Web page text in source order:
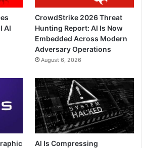
AI
CrowdStrike 2026 Threat
Hunting Report: AI Is Now
Embedded Across Modern
Adversary Operations
August 6, 2026
AI Is Compressing